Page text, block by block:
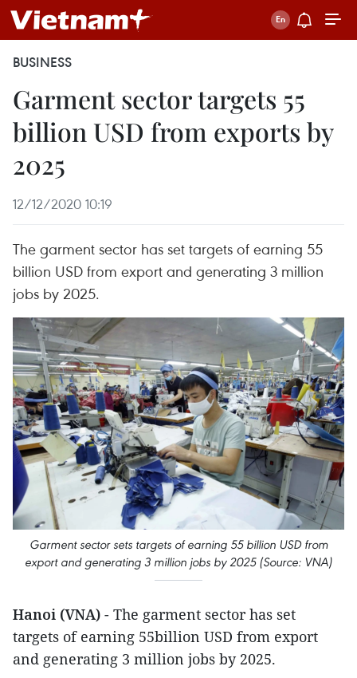
BUSINESS
Garment sector targets 55
billion USD from exports by
2025
12/12/2020 10:19
The garment sector has set targets of earning 55
billion USD from export and generating 3 million
jobs by 2025.
Garment sector sets targets of earning 55 billion USD from
export and generating 3 million jobs by 2025 (Source: VNA)
Hanoi (VNA) - The garment sector has set
targets of earning 55billion USD from export
and generating 3 million jobs by 2025.